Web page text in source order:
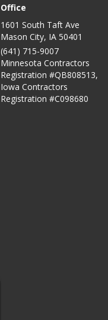
Office
1601 South Taft Ave
Mason City, IA 50401
(641) 715-9007
Minnesota Contractors
Registration #QB808513,
Iowa Contractors
Registration #C098680